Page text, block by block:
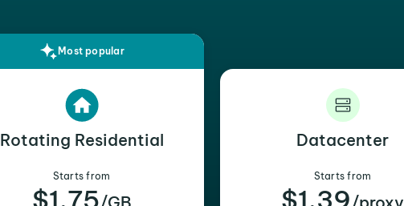
Most popular
Rotating Residential
Starts from
$1.75
Datacenter
Starts from
$1.39